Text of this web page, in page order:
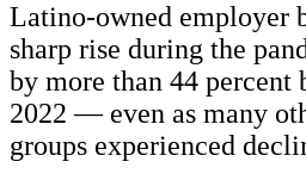
Latino-owned employer
sharp rise during the
by more than 44 percent
2022 — even as many
groups experienced